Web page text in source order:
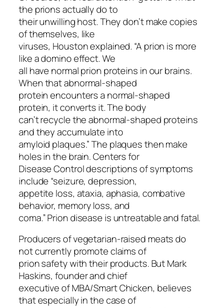
the prions actually do to
their unwilling host. They don’t make copies
of themselves, like
viruses, Houston explained. “A prion is more
like a domino effect. We
all have normal prion proteins in our brains.
When that abnormal-shaped
protein encounters a normal-shaped
protein, it converts it. The body
can’t recycle the abnormal-shaped proteins
and they accumulate into
amyloid plaques.” The plaques then make
holes in the brain. Centers for
Disease Control descriptions of symptoms
include “seizure, depression,
appetite loss, ataxia, aphasia, combative
behavior, memory loss, and
coma.” Prion disease is untreatable and fatal.
Producers of vegetarian-raised meats do
not currently promote claims of
prion safety with their products. But Mark
Haskins, founder and chief
executive of MBA/Smart Chicken, believes
that especially in the case of